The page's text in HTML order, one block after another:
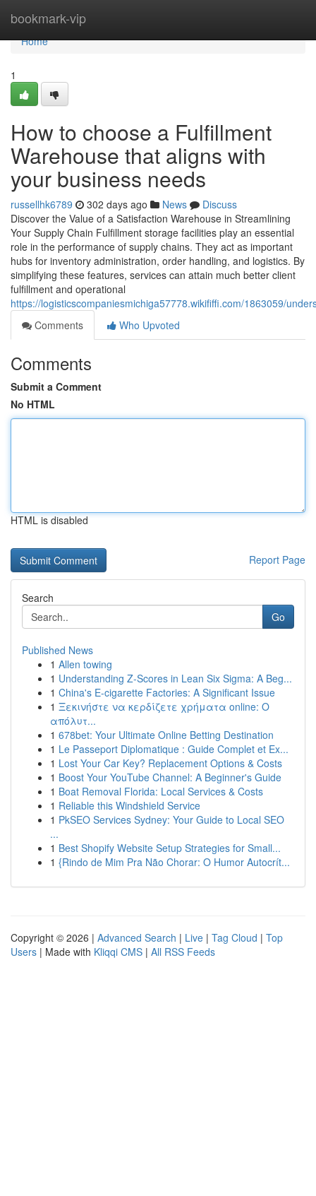
bookmark-vip
Home
Home
1
How to choose a Fulfillment
Warehouse that aligns with
your business needs
russellhk6789 302 days ago News
Discuss
Discover the Value of a Satisfaction Warehouse in Streamlining
Your Supply Chain Fulfillment storage facilities play an essential
role in the performance of supply chains. They act as important
hubs for inventory administration, order handling, and logistics. By
simplifying these features, services can attain much better client
fulfillment and operational
https://logisticscompaniesmichiga57778.wikififfi.com/1863059/
Comments
Who Upvoted
Comments
Submit a Comment
No HTML
HTML is disabled
Report Page
Search
Go
Published News
1 Allen towing
1 Understanding Z-Scores in Lean Six Sigma: A Beg...
1 China's E-cigarette Factories: A Significant Issue
1 Ξεκινήστε να κερδίζετε χρήματα online: Ο
απόλυτ...
1 678bet: Your Ultimate Online Betting Destination
1 Le Passeport Diplomatique : Guide Complet et Ex...
1 Lost Your Car Key? Replacement Options & Costs
1 Boost Your YouTube Channel: A Beginner's Guide
1 Boat Removal Florida: Local Services & Costs
1 Reliable this Windshield Service
1 PkSEO Services Sydney: Your Guide to Local SEO
...
1 Best Shopify Website Setup Strategies for Small...
1 {Rindo de Mim Pra Não Chorar: O Humor Autocrít...
Copyright © 2026 | Advanced Search | Live | Tag Cloud | Top
Users | Made with Kliqqi CMS | All RSS Feeds